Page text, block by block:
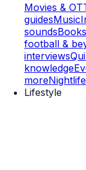
Movies &
guidesMusic
soundsBooks
football &
interviews
knowledge
more
Lifestyle